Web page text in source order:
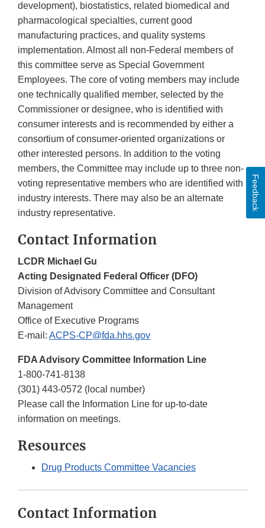
development), biostatistics, related biomedical and
pharmacological specialties, current good
manufacturing practices, and quality systems
implementation. Almost all non-Federal members of
this committee serve as Special Government
Employees. The core of voting members may include
one technically qualified member, selected by the
Commissioner or designee, who is identified with
consumer interests and is recommended by either a
consortium of consumer-oriented organizations or
other interested persons. In addition to the voting
members, the Committee may include up to three non-
voting representative members who are identified with
industry interests. There may also be an alternate
industry representative.
Contact Information
LCDR Michael Gu
Acting Designated Federal Officer (DFO)
Division of Advisory Committee and Consultant
Management
Office of Executive Programs
E-mail: ACPS-CP@fda.hhs.gov
FDA Advisory Committee Information Line
1-800-741-8138
(301) 443-0572 (local number)
Please call the Information Line for up-to-date
information on meetings.
Resources
Drug Products Committee Vacancies
Contact Information
Feedback